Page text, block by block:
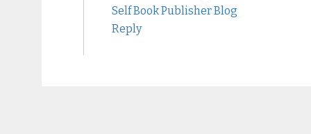
Self Book Publisher Blog
Reply